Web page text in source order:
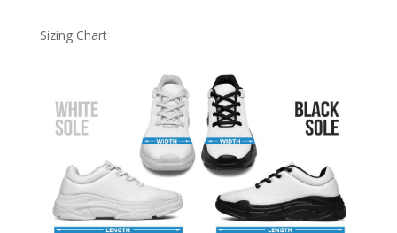
Sizing Chart